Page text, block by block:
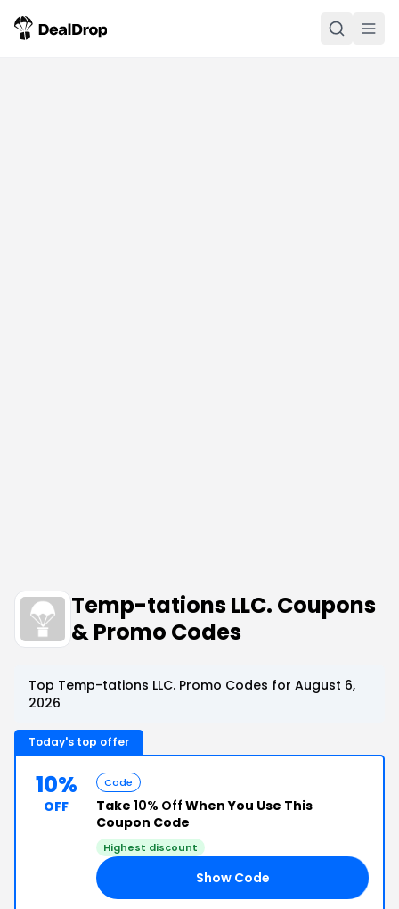
Temp-tations LLC. Coupons
& Promo Codes
Top Temp-tations LLC. Promo Codes for August 6,
2026
Today's top offer
10%
OFF
Code
Take 10% Off When You Use This
Coupon Code
Highest discount
Show Code